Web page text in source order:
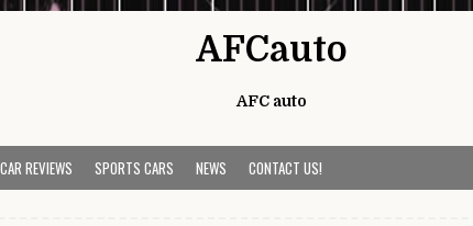
AFCauto
AFC auto
CAR REVIEWS SPORTS CARS NEWS CONTACT US!